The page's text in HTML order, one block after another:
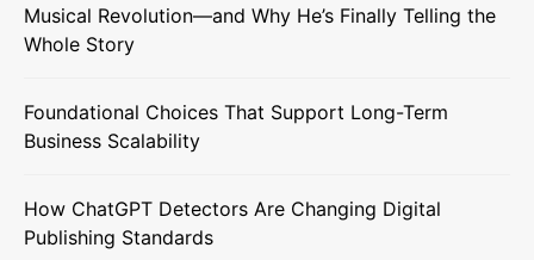
Musical Revolution—and Why He’s Finally Telling the
Whole Story
Foundational Choices That Support Long-Term
Business Scalability
How ChatGPT Detectors Are Changing Digital
Publishing Standards